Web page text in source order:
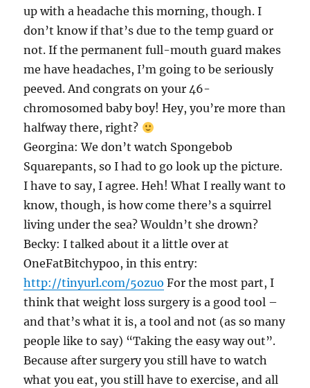
up with a headache this morning, though. I
don’t know if that’s due to the temp guard or
not. If the permanent full-mouth guard makes
me have headaches, I’m going to be seriously
peeved. And congrats on your 46-
chromosomed baby boy! Hey, you’re more than
halfway there, right?
Georgina: We don’t watch Spongebob
Squarepants, so I had to go look up the picture.
I have to say, I agree. Heh! What I really want to
know, though, is how come there’s a squirrel
living under the sea? Wouldn’t she drown?
Becky: I talked about it a little over at
OneFatBitchypoo, in this entry:
http://tinyurl.com/5ozuo For the most part, I
think that weight loss surgery is a good tool –
and that’s what it is, a tool and not (as so many
people like to say) “Taking the easy way out”.
Because after surgery you still have to watch
what you eat, you still have to exercise, and all